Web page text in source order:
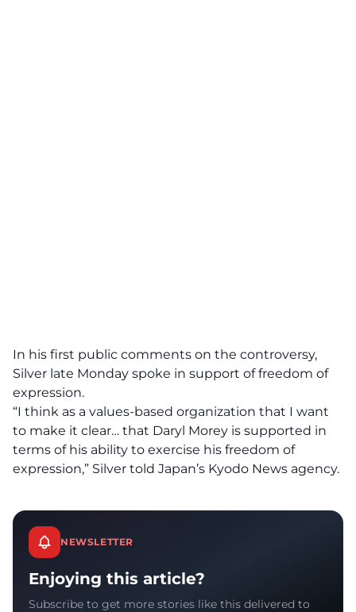
In his first public comments on the controversy,
Silver late Monday spoke in support of freedom of
expression.
“I think as a values-based organization that I want
to make it clear… that Daryl Morey is supported in
terms of his ability to exercise his freedom of
expression,” Silver told Japan’s Kyodo News agency.
NEWSLETTER
Enjoying this article?
Subscribe to get more stories like this delivered to